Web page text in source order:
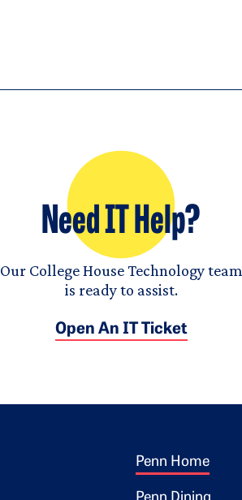
Need IT Help?
Our College House Technology team
is ready to assist.
Open An IT Ticket
Footer 1
Penn Home